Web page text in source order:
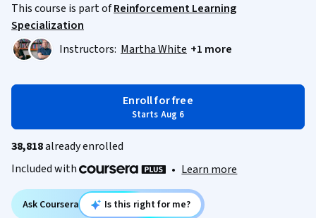
This course is part ofReinforcement Learning
Specialization
Instructors: Martha White +1 more
Enroll for free
Starts Aug 6
38,818already enrolled
Included with
• Learn more
Ask Coursera Is this right for me?